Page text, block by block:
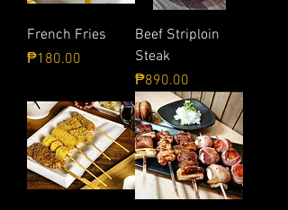
French Fries
Price
₱180.00
Beef Striploin
Steak
Price
₱890.00